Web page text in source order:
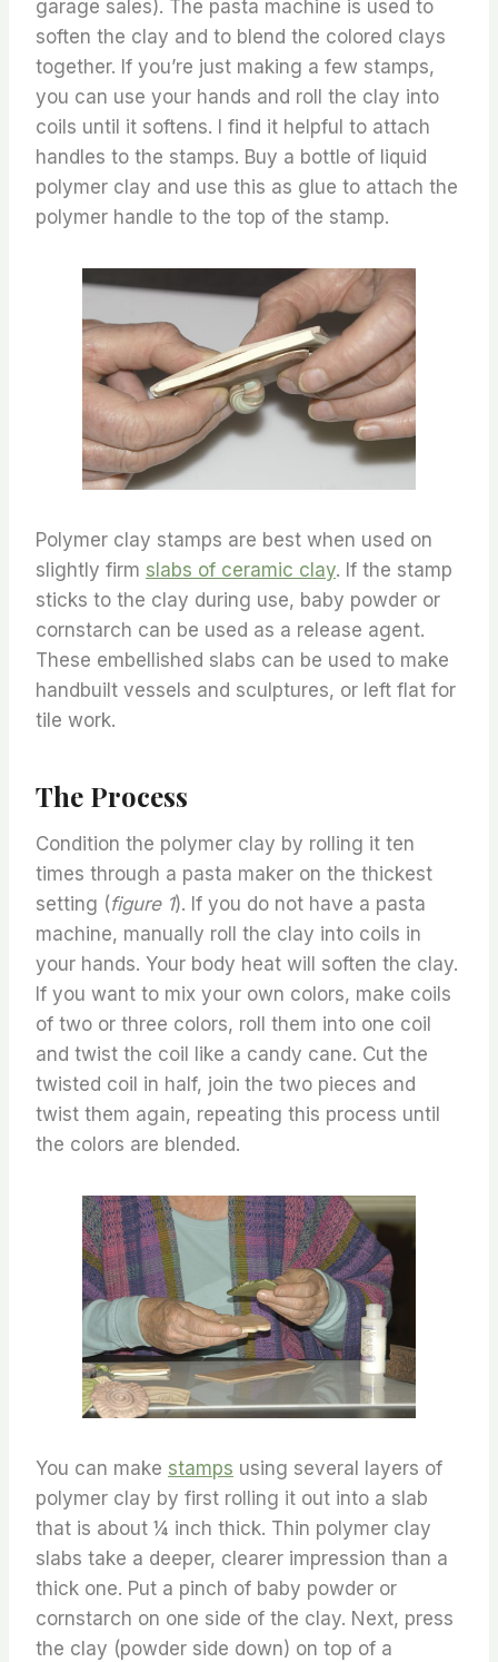
garage sales). The pasta machine is used to
soften the clay and to blend the colored clays
together. If you’re just making a few stamps,
you can use your hands and roll the clay into
coils until it softens. I find it helpful to attach
handles to the stamps. Buy a bottle of liquid
polymer clay and use this as glue to attach the
polymer handle to the top of the stamp.
Polymer clay stamps are best when used on
slightly firm slabs of ceramic clay. If the stamp
sticks to the clay during use, baby powder or
cornstarch can be used as a release agent.
These embellished slabs can be used to make
handbuilt vessels and sculptures, or left flat for
tile work.
The Process
Condition the polymer clay by rolling it ten
times through a pasta maker on the thickest
setting (figure 1). If you do not have a pasta
machine, manually roll the clay into coils in
your hands. Your body heat will soften the clay.
If you want to mix your own colors, make coils
of two or three colors, roll them into one coil
and twist the coil like a candy cane. Cut the
twisted coil in half, join the two pieces and
twist them again, repeating this process until
the colors are blended.
You can make stamps using several layers of
polymer clay by first rolling it out into a slab
that is about ¼ inch thick. Thin polymer clay
slabs take a deeper, clearer impression than a
thick one. Put a pinch of baby powder or
cornstarch on one side of the clay. Next, press
the clay (powder side down) on top of a